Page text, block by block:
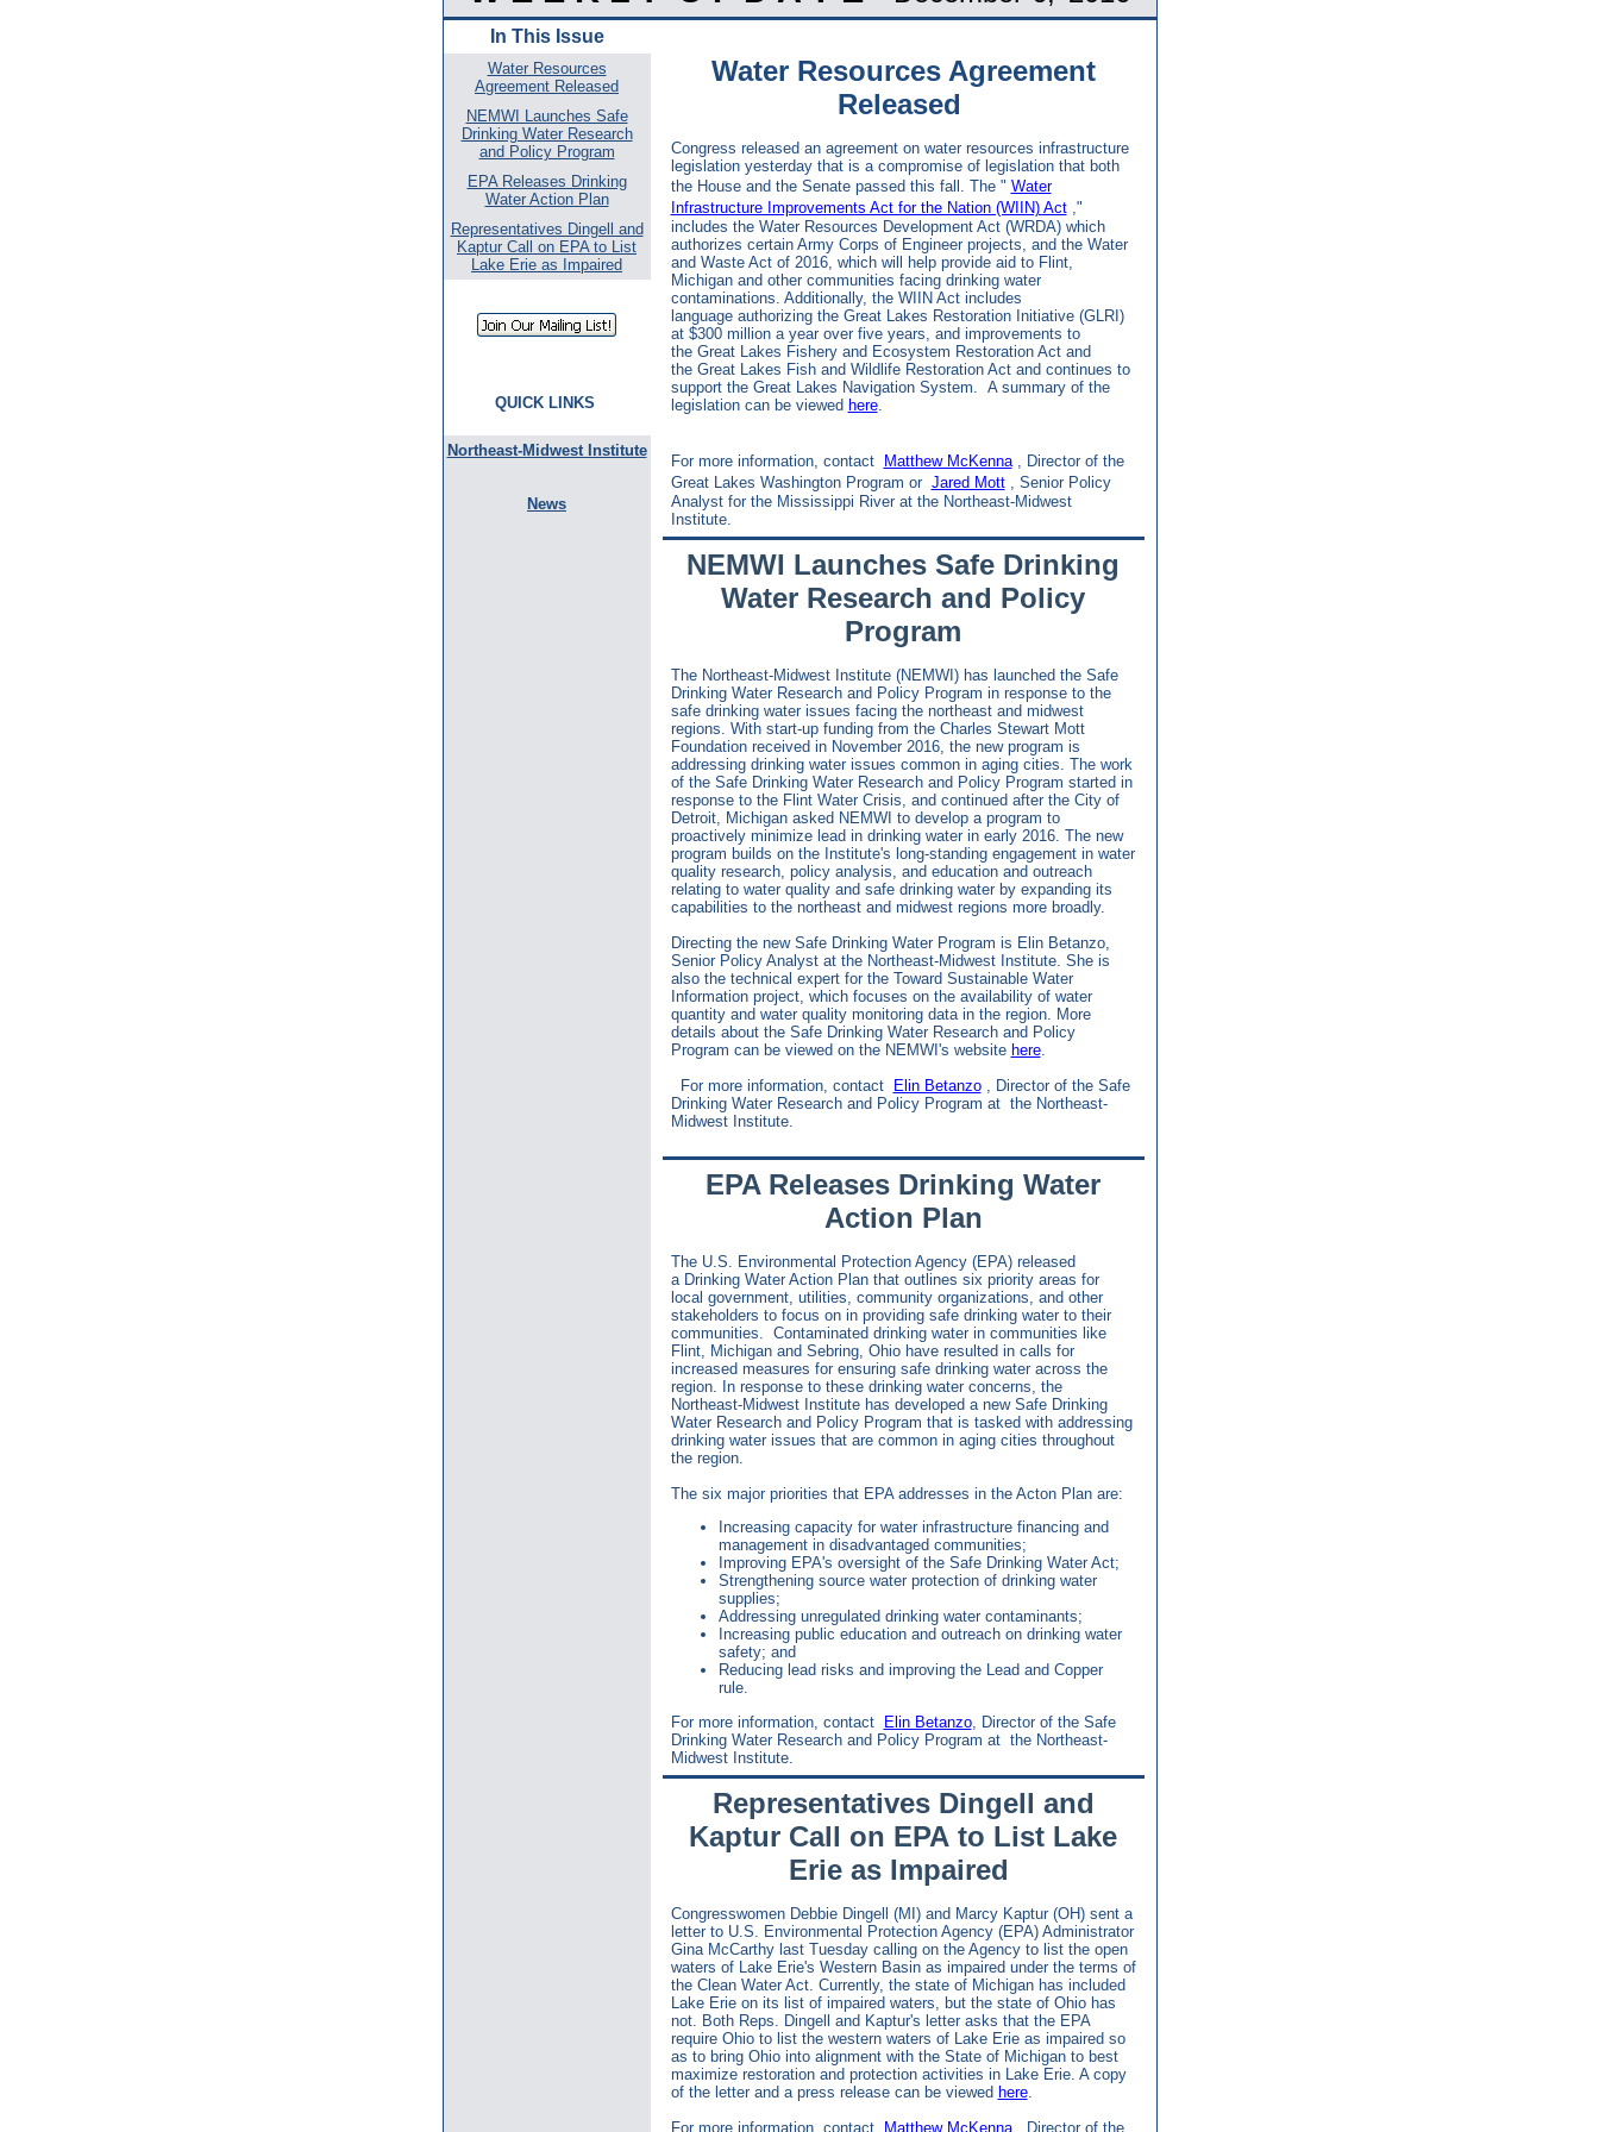
In This Issue
Water Resources
Agreement Released
NEMWI Launches Safe
Drinking Water Research
and Policy Program
EPA Releases Drinking
Water Action Plan
Representatives Dingell and
Kaptur Call on EPA to List
Lake Erie as Impaired
QUICK LINKS
Northeast-Midwest Institute
News
Water Resources Agreement
Released
Congress released an agreement on water resources infrastructure
legislation yesterday that is a compromise of legislation that both
the House and the Senate passed this fall. The " Water
Infrastructure Improvements Act for the Nation (WIIN) Act ,"
includes the Water Resources Development Act (WRDA) which
authorizes certain Army Corps of Engineer projects, and the Water
and Waste Act of 2016, which will help provide aid to Flint,
Michigan and other communities facing drinking water
contaminations. Additionally, the WIIN Act includes
language authorizing the Great Lakes Restoration Initiative (GLRI)
at $300 million a year over five years, and improvements to
the Great Lakes Fishery and Ecosystem Restoration Act and
the Great Lakes Fish and Wildlife Restoration Act and continues to
support the Great Lakes Navigation System. A summary of the
legislation can be viewed here.
For more information, contact Matthew McKenna , Director of the
Great Lakes Washington Program or Jared Mott , Senior Policy
Analyst for the Mississippi River at the Northeast-Midwest
Institute.
NEMWI Launches Safe Drinking
Water Research and Policy
Program
The Northeast-Midwest Institute (NEMWI) has launched the Safe
Drinking Water Research and Policy Program in response to the
safe drinking water issues facing the northeast and midwest
regions. With start-up funding from the Charles Stewart Mott
Foundation received in November 2016, the new program is
addressing drinking water issues common in aging cities. The work
of the Safe Drinking Water Research and Policy Program started in
response to the Flint Water Crisis, and continued after the City of
Detroit, Michigan asked NEMWI to develop a program to
proactively minimize lead in drinking water in early 2016. The new
program builds on the Institute's long-standing engagement in water
quality research, policy analysis, and education and outreach
relating to water quality and safe drinking water by expanding its
capabilities to the northeast and midwest regions more broadly.
Directing the new Safe Drinking Water Program is Elin Betanzo,
Senior Policy Analyst at the Northeast-Midwest Institute. She is
also the technical expert for the Toward Sustainable Water
Information project, which focuses on the availability of water
quantity and water quality monitoring data in the region. More
details about the Safe Drinking Water Research and Policy
Program can be viewed on the NEMWI's website here.
For more information, contact
Elin Betanzo , Director of the Safe
Drinking Water Research and Policy Program at the Northeast-
Midwest Institute.
EPA Releases Drinking Water
Action Plan
The U.S. Environmental Protection Agency (EPA) released
a Drinking Water Action Planthat outlines six priority areas for
local government, utilities, community organizations, and other
stakeholders to focus on in providing safe drinking water to their
communities. Contaminated drinking water in communities like
Flint, Michigan and Sebring, Ohio have resulted in calls for
increased measures for ensuring safe drinking water across the
region. In response to these drinking water concerns, the
Northeast-Midwest Institute has developed a new Safe Drinking
Water Research and Policy Program that is tasked with addressing
drinking water issues that are common in aging cities throughout
the region.
The six major priorities that EPA addresses in the Acton Plan are:
Increasing capacity for water infrastructure financing and
management in disadvantaged communities;
Improving EPA's oversight of the Safe Drinking Water Act;
Strengthening source water protection of drinking water
supplies;
Addressing unregulated drinking water contaminants;
Increasing public education and outreach on drinking water
safety; and
Reducing lead risks and improving the Lead and Copper
rule.
For more information, contact Elin Betanzo, Director of the Safe
Drinking Water Research and Policy Program at the Northeast-
Midwest Institute.
Representatives Dingell and
Kaptur Call on EPA to List Lake
Erie as Impaired
Congresswomen Debbie Dingell (MI) and Marcy Kaptur (OH) sent a
letter to U.S. Environmental Protection Agency (EPA) Administrator
Gina McCarthy last Tuesday calling on the Agency to list the open
waters of Lake Erie's Western Basin as impaired under the terms of
the Clean Water Act. Currently, the state of Michigan has included
Lake Erie on its list of impaired waters, but the state of Ohio has
not. Both Reps. Dingell and Kaptur's letter asks that the EPA
requireOhio to list the western waters of Lake Erie as impaired so
as to bring Ohio into alignment with the State of Michigan to best
maximizerestoration and protection activities in Lake Erie. A copy
of the letter and a press release can be viewed here.
For more information, contact
Matthew McKenna , Director of the